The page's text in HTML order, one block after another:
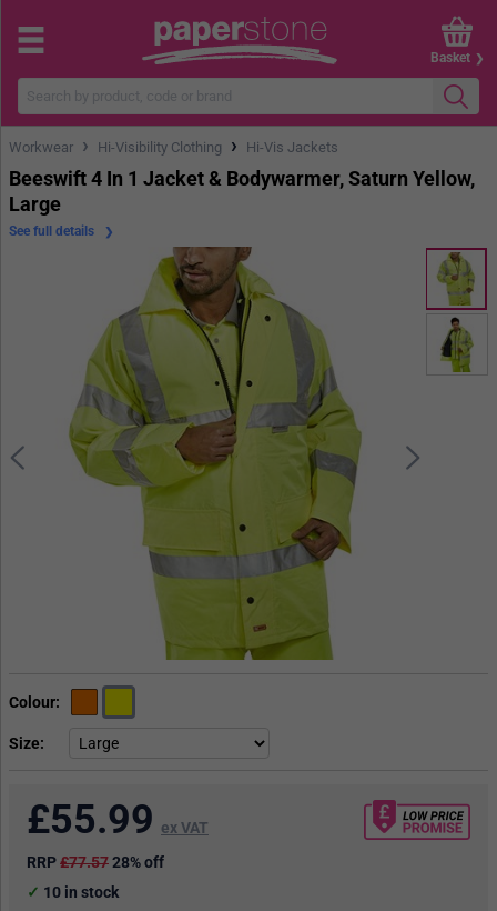
Basket
Workwear › Hi-Visibility Clothing › Hi-Vis Jackets
Beeswift 4 In 1 Jacket & Bodywarmer, Saturn Yellow,
Large
Colour
Size
See full details
£55.99 ex VAT
RRP£77.5728% off
10 in stock